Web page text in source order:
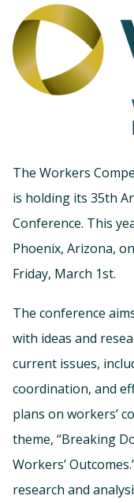
The Workers
is holding its 35th
Conference. This
Phoenix, Arizona,
Friday, March 1st.
The conference
with ideas and
current issues,
coordination, and
plans on workers’
theme, “Breaking
Workers’
research and